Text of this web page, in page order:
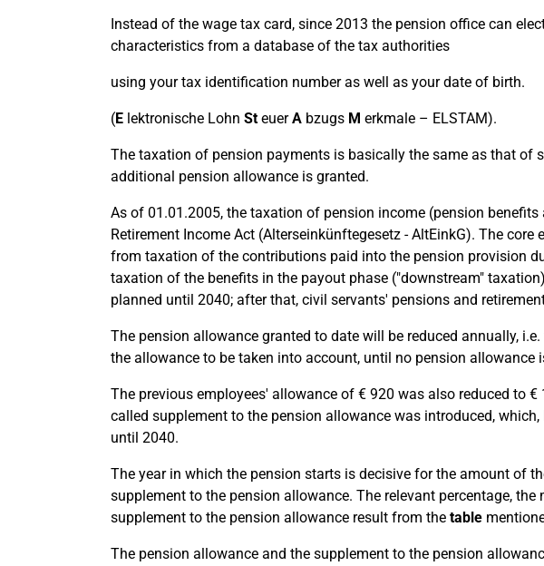
Instead of the wage tax card, since 2013 the pension office can
characteristics from a database of the tax authorities
using your tax identification number as well as your date of birth.
(Elektronische Lohn SteuerAbzugs M erkmale – ELSTAM).
The taxation of pension payments is basically the same as that of
additional pension allowance is granted.
As of 01.01.2005, the taxation of pension income (pension
Retirement Income Act (Alterseinkünftegesetz - AltEinkG). The
from taxation of the contributions paid into the pension provision
taxation of the benefits in the payout phase ("downstream"
planned until 2040; after that, civil servants' pensions and
The pension allowance granted to date will be reduced annually,
the allowance to be taken into account, until no pension
The previous employees' allowance of € 920 was also reduced to
called supplement to the pension allowance was introduced,
until 2040.
The year in which the pension starts is decisive for the amount of
supplement to the pension allowance. The relevant percentage,
supplement to the pension allowance result from the table
The pension allowance and the supplement to the pension